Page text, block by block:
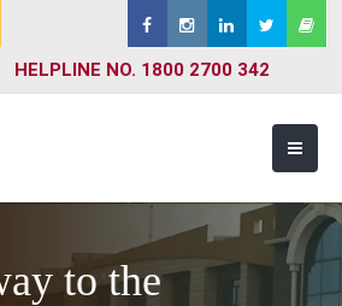
HELPLINE NO. 1800 2700 342
to the